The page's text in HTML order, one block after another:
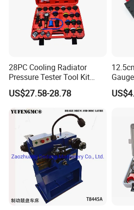
28PC Cooling Radiator
Pressure Tester Tool Kit
Auto Diagnostic Pressure
Detection Meter Leak
Detector
US$27.58-28.78